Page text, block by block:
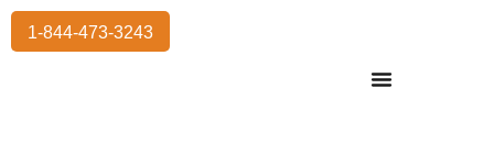
1-844-473-3243